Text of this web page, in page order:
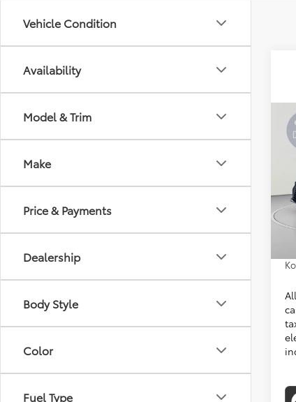
Vehicle Condition
Availability
Model & Trim
Make
Price & Payments
Dealership
Body Style
Color
Fuel Type